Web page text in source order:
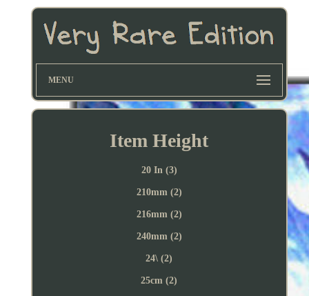
MENU
Item Height
20 In (3)
210mm (2)
216mm (2)
240mm (2)
24\ (2)
25cm (2)